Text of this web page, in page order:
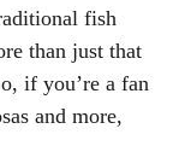
fish
than just that
if you’re a fan
and more,